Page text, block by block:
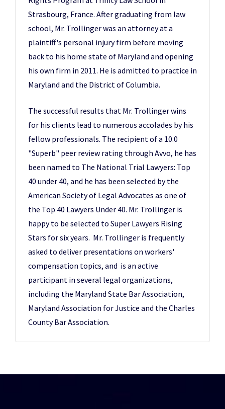
Strasbourg, France. After graduating from law
school, Mr. Trollinger was an attorney at a
plaintiff's personal injury firm before moving
back to his home state of Maryland and opening
his own firm in 2011. He is admitted to practice in
Maryland and the District of Columbia.
The successful results that Mr. Trollinger wins
for his clients lead to numerous accolades by his
fellow professionals. The recipient of a 10.0
"Superb" peer review rating through Avvo, he has
been named to The National Trial Lawyers: Top
40 under 40, and he has been selected by the
American Society of Legal Advocates as one of
the Top 40 Lawyers Under 40. Mr. Trollinger is
happy to be selected to Super Lawyers Rising
Stars for six years. Mr. Trollinger is frequently
asked to deliver presentations on workers'
compensation topics, and is an active
participant in several legal organizations,
including the Maryland State Bar Association,
Maryland Association for Justice and the Charles
County Bar Association.